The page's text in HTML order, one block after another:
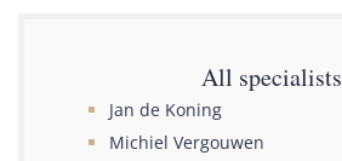
All specialists
Jan de Koning
Michiel Vergouwen